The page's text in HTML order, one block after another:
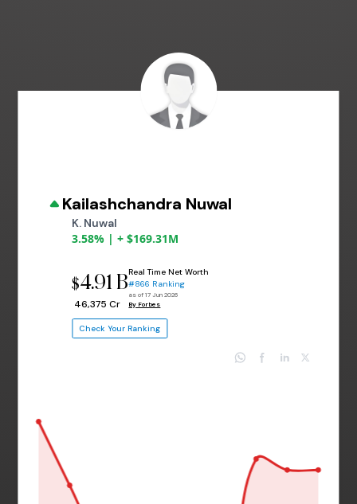
Kailashchandra Nuwal
K. Nuwal
3.58% | + $169.31M
$4.91 B
₹ 46,375 Cr
Real Time Net Worth
#866 Ranking
as of 17 Jun 2026
By Forbes
Check Your Ranking